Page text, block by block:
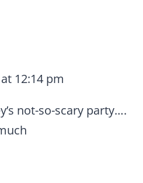
12:14 pm
not-so-scary party….